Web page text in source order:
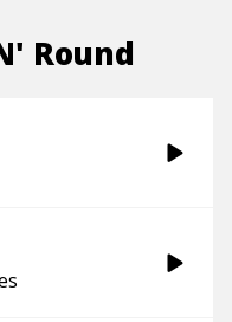
Round